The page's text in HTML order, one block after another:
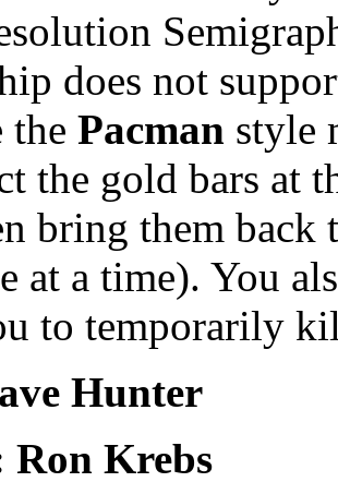
does not
the Pacman style
the gold bars at
bring them
at a time). You
to temporarily
Hunter
Krebs